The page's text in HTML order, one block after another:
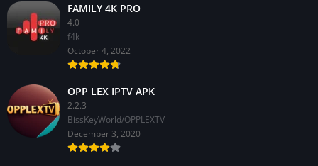
FAMILY 4K PRO
4.0
f4k
October 4, 2022
OPP LEX IPTV APK
2.2.3
BissKeyWorld/OPPLEXTV
December 3, 2020